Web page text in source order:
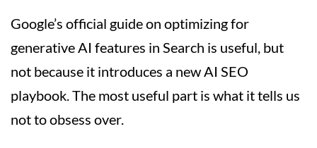
Google’s official guide on optimizing for
generative AI features in Search is useful, but
not because it introduces a new AI SEO
playbook. The most useful part is what it tells us
not to obsess over.